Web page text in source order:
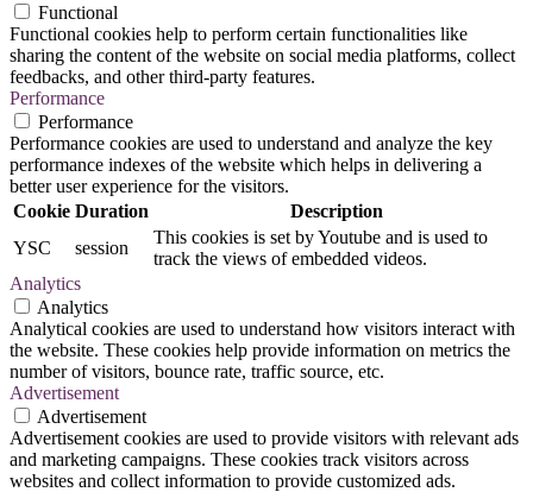
Functional
Functional cookies help to perform certain functionalities like
sharing the content of the website on social media platforms, collect
feedbacks, and other third-party features.
Performance
Performance
Performance cookies are used to understand and analyze the key
performance indexes of the website which helps in delivering a
better user experience for the visitors.
Cookie Duration
Description
YSC
session
This cookies is set by Youtube and is used to
track the views of embedded videos.
Analytics
Analytics
Analytical cookies are used to understand how visitors interact with
the website. These cookies help provide information on metrics the
number of visitors, bounce rate, traffic source, etc.
Advertisement
Advertisement
Advertisement cookies are used to provide visitors with relevant ads
and marketing campaigns. These cookies track visitors across
websites and collect information to provide customized ads.